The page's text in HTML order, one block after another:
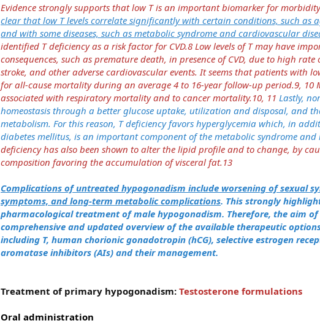
Evidence strongly supports that low T is an important biomarker for
clear that low T levels correlate significantly with certain conditions, such as
and with some diseases, such as metabolic syndrome and cardiovascular
identified T deficiency as a risk factor for CVD.8 Low levels of T may have
consequences, such as premature death, in presence of CVD, due to high
stroke, and other adverse cardiovascular events. It seems that patients with
for all-cause mortality during an average 4 to 16-year follow-up period.9, 10
associated with respiratory mortality and to cancer mortality.10, 11 Lastly,
homeostasis through a better glucose uptake, utilization and disposal, and
metabolism. For this reason, T deficiency favors hyperglycemia which, in
diabetes mellitus, is an important component of the metabolic syndrome and
deficiency has also been shown to alter the lipid profile and to change, by
composition favoring the accumulation of visceral fat.13
Complications of untreated hypogonadism include worsening of sexual
symptoms, and long-term metabolic complications. This strongly
pharmacological treatment of male hypogonadism. Therefore, the aim
comprehensive and updated overview of the available therapeutic
including T, human chorionic gonadotropin (hCG), selective estrogen
aromatase inhibitors (AIs) and their management.
Treatment of primary hypogonadism: Testosterone formulations
Oral administration